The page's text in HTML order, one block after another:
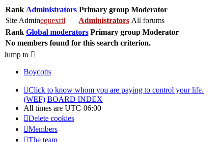
Rank Administrators Primary group Moderator
Site Adminequexrtl Administrators All forums
Rank Global moderators Primary group Moderator
No members found for this search criterion.
Jump to
Boycotts
Click to know whom you are paying to control your life.
(WEF) BOARD INDEX
All times are UTC-06:00
Delete cookies
Members
The team